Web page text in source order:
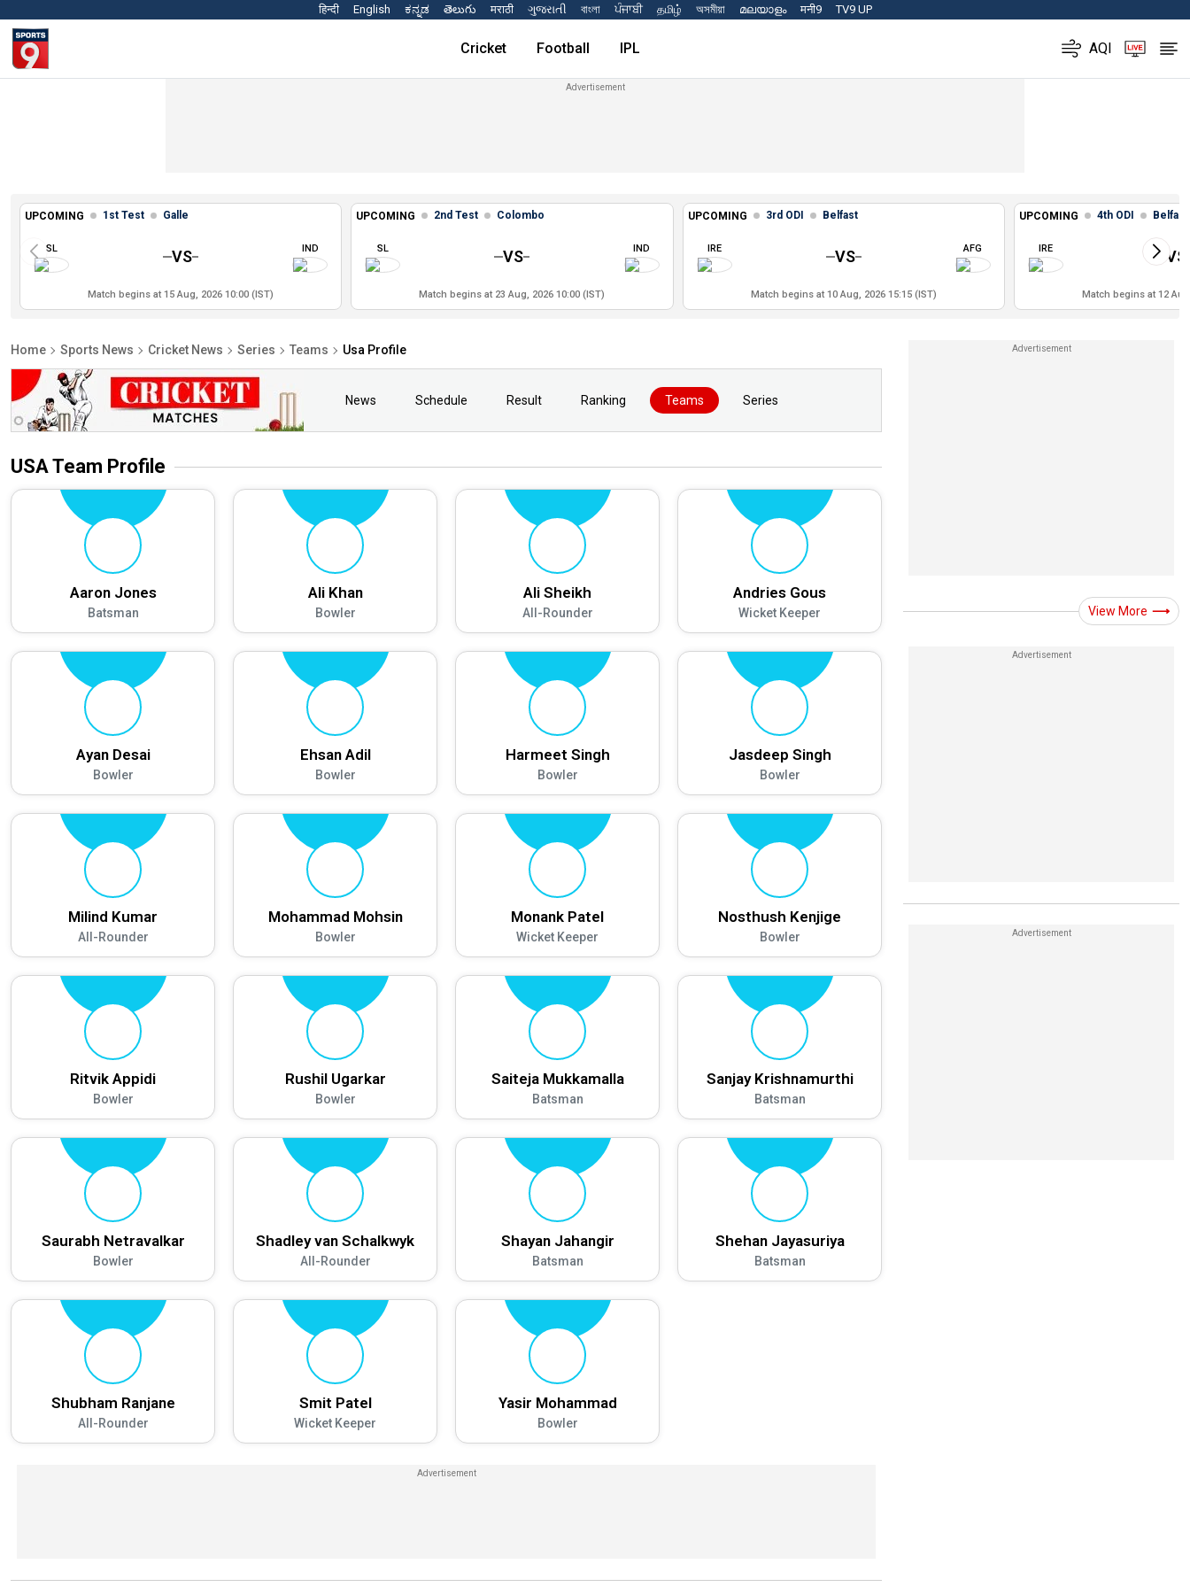
हिन्दी English ಕನ್ನಡ తెలుగు मराठी ગુજરાતી বাংলা ਪੰਜਾਬੀ தமிழ் অসমীয়া മലയാളം मनी9 TV9 UP
Cricket Football IPL AQI
UPCOMING 1st Test Galle
SL VS IND
Match begins at 15 Aug, 2026 10:00 (IST)
UPCOMING 2nd Test Colombo
SL VS IND
Match begins at 23 Aug, 2026 10:00 (IST)
UPCOMING 3rd ODI Belfast
IRE VS AFG
Match begins at 10 Aug, 2026 15:15 (IST)
UPCOMING 4th ODI Belfast
IRE VS
Match begins at 12
Home Sports News Cricket News Series Teams Usa Profile
News Schedule Result Ranking Teams Series
USATeam Profile
Aaron Jones
Batsman
Ali Khan
Bowler
Ali Sheikh
All-Rounder
Andries Gous
Wicket Keeper
Ayan Desai
Bowler
Ehsan Adil
Bowler
Harmeet Singh
Bowler
Jasdeep Singh
Bowler
Milind Kumar
All-Rounder
Mohammad Mohsin
Bowler
Monank Patel
Wicket Keeper
Nosthush Kenjige
Bowler
Ritvik Appidi
Bowler
Rushil Ugarkar
Bowler
Saiteja Mukkamalla
Batsman
Sanjay Krishnamurthi
Batsman
Saurabh Netravalkar
Bowler
Shadley van Schalkwyk
All-Rounder
Shayan Jahangir
Batsman
Shehan Jayasuriya
Batsman
Shubham Ranjane
All-Rounder
Smit Patel
Wicket Keeper
Yasir Mohammad
Bowler
View More